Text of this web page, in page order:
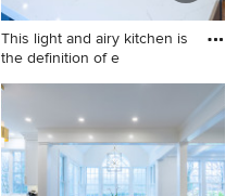
This light and airy kitchen is
the definition of e
Example of a large
transitional dark wood floor
and brown floor kitchen
design in Philadelphia with
an undermount sink, shaker